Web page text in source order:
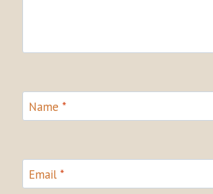
Name *
Email *